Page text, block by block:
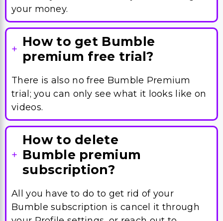
your money.
How to get Bumble
premium free trial?
There is also no free Bumble Premium
trial; you can only see what it looks like on
videos.
How to delete
Bumble premium
subscription?
All you have to do to get rid of your
Bumble subscription is cancel it through